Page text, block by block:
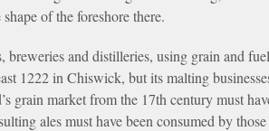
of the foreshore there.
breweries and distilleries, using grain and
1222 in Chiswick, but its malting
grain market from the 17th century must
ales must have been consumed by